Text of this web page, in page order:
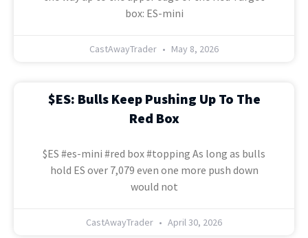
box: ES-mini
CastAwayTrader May 8, 2026
$ES: Bulls Keep Pushing Up To The
Red Box
$ES #es-mini #red box #topping As long as bulls
hold ES over 7,079 even one more push down
would not
CastAwayTrader April 30, 2026